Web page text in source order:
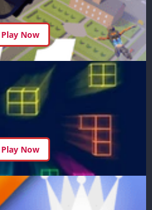
Play Now
Play Now